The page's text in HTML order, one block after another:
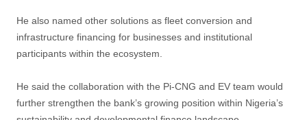
He also named other solutions as fleet conversion and
infrastructure financing for businesses and institutional
participants within the ecosystem.
He said the collaboration with the Pi-CNG and EV team would
further strengthen the bank’s growing position within Nigeria’s